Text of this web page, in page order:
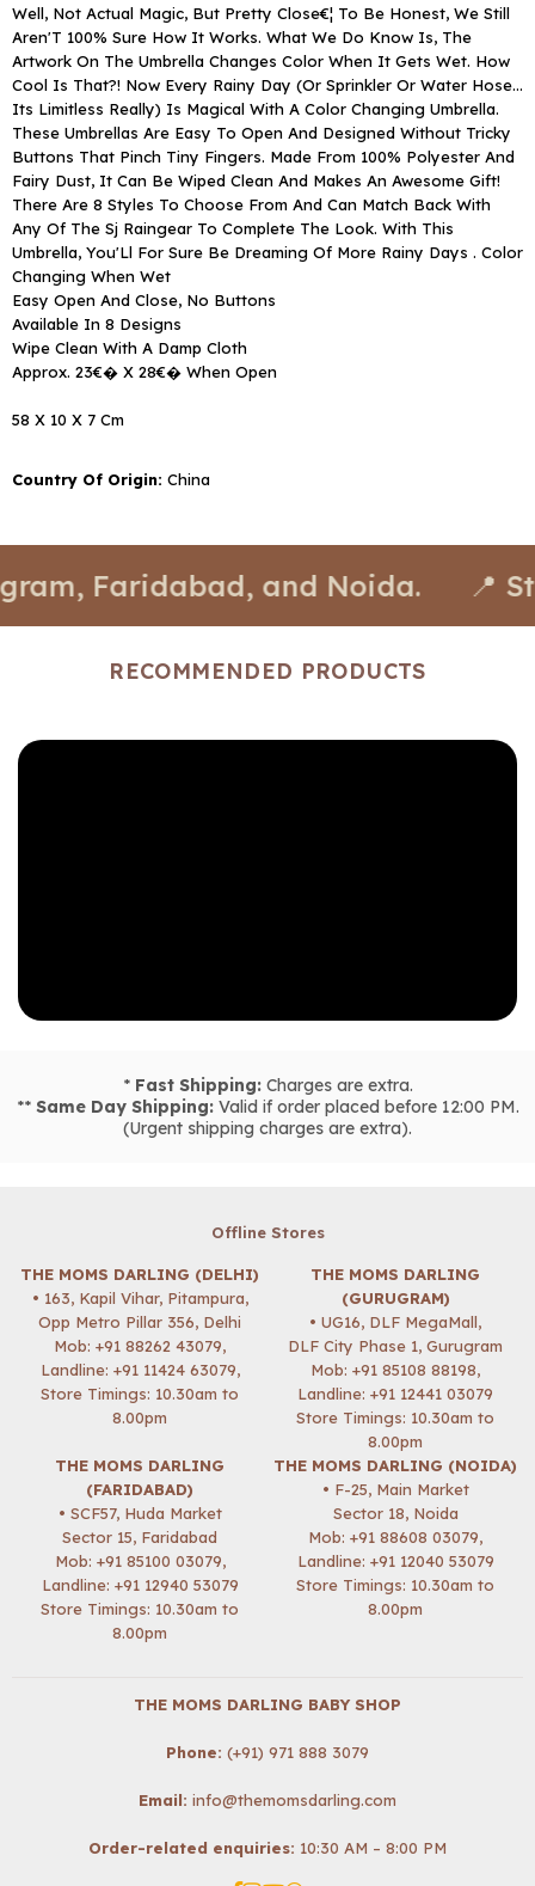
Well, Not Actual Magic, But Pretty Close€¦ To Be Honest, We Still
Aren'T 100% Sure How It Works. What We Do Know Is, The
Artwork On The Umbrella Changes Color When It Gets Wet. How
Cool Is That?! Now Every Rainy Day (Or Sprinkler Or Water Hose...
Its Limitless Really) Is Magical With A Color Changing Umbrella.
These Umbrellas Are Easy To Open And Designed Without Tricky
Buttons That Pinch Tiny Fingers. Made From 100% Polyester And
Fairy Dust, It Can Be Wiped Clean And Makes An Awesome Gift!
There Are 8 Styles To Choose From And Can Match Back With
Any Of The Sj Raingear To Complete The Look. With This
Umbrella, You'Ll For Sure Be Dreaming Of More Rainy Days . Color
Changing When Wet
Easy Open And Close, No Buttons
Available In 8 Designs
Wipe Clean With A Damp Cloth
Approx. 23€� X 28€� When Open
58 X 10 X 7 Cm
Country Of Origin: China
and Noida. 📍 Stores
RECOMMENDED PRODUCTS
* Fast Shipping:Charges are extra.
** Same Day Shipping:Valid if order placed before 12:00 PM.
(Urgent shipping charges are extra).
Offline Stores
THE MOMS DARLING (DELHI)
• 163, Kapil Vihar, Pitampura,
Opp Metro Pillar 356, Delhi
Mob: +91 88262 43079,
Landline: +91 11424 63079,
Store Timings: 10.30am to
8.00pm
THE MOMS DARLING
(GURUGRAM)
• UG16, DLF MegaMall,
DLF City Phase 1, Gurugram
Mob: +91 85108 88198,
Landline: +91 12441 03079
Store Timings: 10.30am to
8.00pm
THE MOMS DARLING
(FARIDABAD)
• SCF57, Huda Market
Sector 15, Faridabad
Mob: +91 85100 03079,
Landline: +91 12940 53079
Store Timings: 10.30am to
8.00pm
THE MOMS DARLING (NOIDA)
• F-25, Main Market
Sector 18, Noida
Mob: +91 88608 03079,
Landline: +91 12040 53079
Store Timings: 10.30am to
8.00pm
THE MOMS DARLING BABY SHOP
Phone: (+91) 971 888 3079
Email: info@themomsdarling.com
Order-related enquiries: 10:30 AM – 8:00 PM